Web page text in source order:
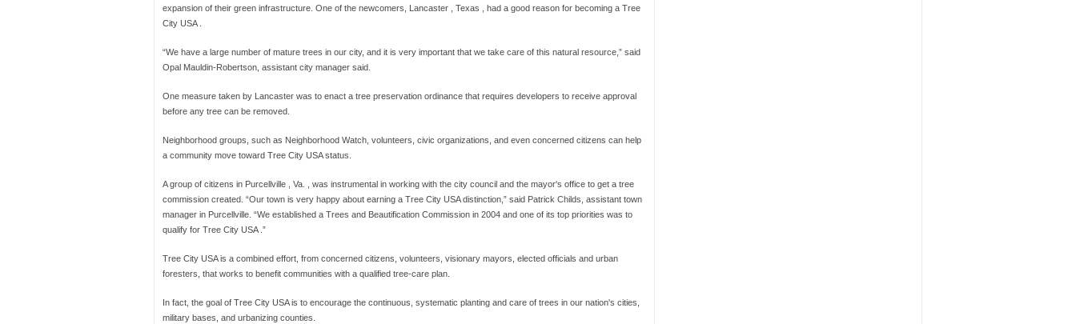
expansion of their green infrastructure. One of the newcomers, Lancaster , Texas , had a good reason for becoming a Tree
City USA .
“We have a large number of mature trees in our city, and it is very important that we take care of this natural resource,” said
Opal Mauldin-Robertson, assistant city manager said.
One measure taken by Lancaster was to enact a tree preservation ordinance that requires developers to receive approval
before any tree can be removed.
Neighborhood groups, such as Neighborhood Watch, volunteers, civic organizations, and even concerned citizens can help
a community move toward Tree City USA status.
A group of citizens in Purcellville , Va. , was instrumental in working with the city council and the mayor's office to get a tree
commission created. “Our town is very happy about earning a Tree City USA distinction,” said Patrick Childs, assistant town
manager in Purcellville. “We established a Trees and Beautification Commission in 2004 and one of its top priorities was to
qualify for Tree City USA .”
Tree City USA is a combined effort, from concerned citizens, volunteers, visionary mayors, elected officials and urban
foresters, that works to benefit communities with a qualified tree-care plan.
In fact, the goal of Tree City USA is to encourage the continuous, systematic planting and care of trees in our nation's cities,
military bases, and urbanizing counties.